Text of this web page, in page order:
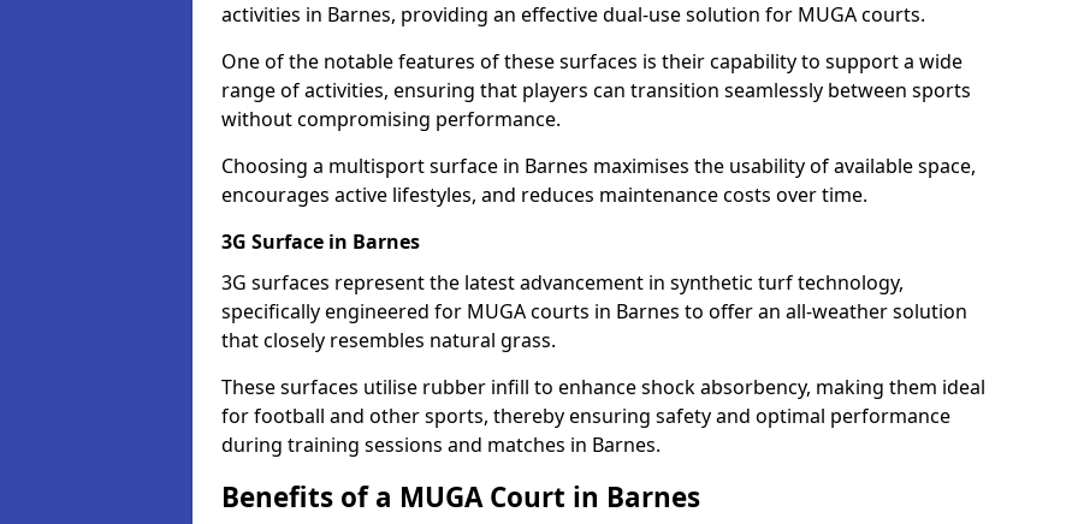
activities in Barnes, providing an effective dual-use solution for MUGA courts.
One of the notable features of these surfaces is their capability to support a wide
range of activities, ensuring that players can transition seamlessly between sports
without compromising performance.
Choosing a multisport surface in Barnes maximises the usability of available space,
encourages active lifestyles, and reduces maintenance costs over time.
3G Surface in Barnes
3G surfaces represent the latest advancement in synthetic turf technology,
specifically engineered for MUGA courts in Barnes to offer an all-weather solution
that closely resembles natural grass.
These surfaces utilise rubber infill to enhance shock absorbency, making them ideal
for football and other sports, thereby ensuring safety and optimal performance
during training sessions and matches in Barnes.
Benefits of a MUGA Court in Barnes